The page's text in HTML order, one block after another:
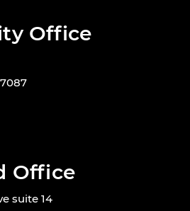
Office
Office
suite 14